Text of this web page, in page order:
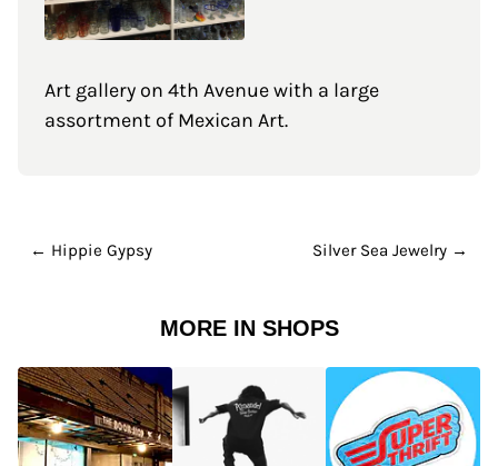
Art gallery on 4th Avenue with a large
assortment of Mexican Art.
← Hippie Gypsy Silver Sea Jewelry →
MORE IN SHOPS